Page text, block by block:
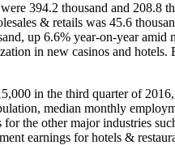
394.2 thousand and 208.8
& retails was 45.6
up 6.6% year-on-year
in new casinos and
in the third quarter of 2016,
median monthly
the other major industries
earnings for hotels &